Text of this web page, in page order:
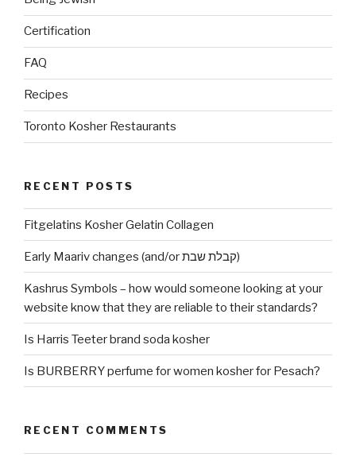
Certification
FAQ
Recipes
Toronto Kosher Restaurants
RECENT POSTS
Fitgelatins Kosher Gelatin Collagen
Early Maariv changes (and/or קבלת שבת)
Kashrus Symbols – how would someone looking at your
website know that they are reliable to their standards?
Is Harris Teeter brand soda kosher
Is BURBERRY perfume for women kosher for Pesach?
RECENT COMMENTS